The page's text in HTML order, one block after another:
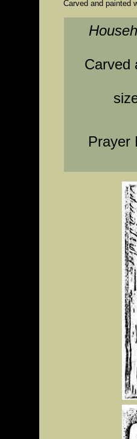
Carved and painted
Carved
Prayer